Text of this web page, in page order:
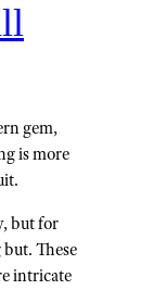
gem,
is more
but for
These
intricate